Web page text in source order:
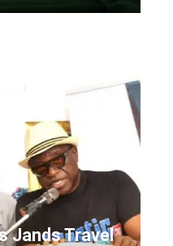
Jands Travel